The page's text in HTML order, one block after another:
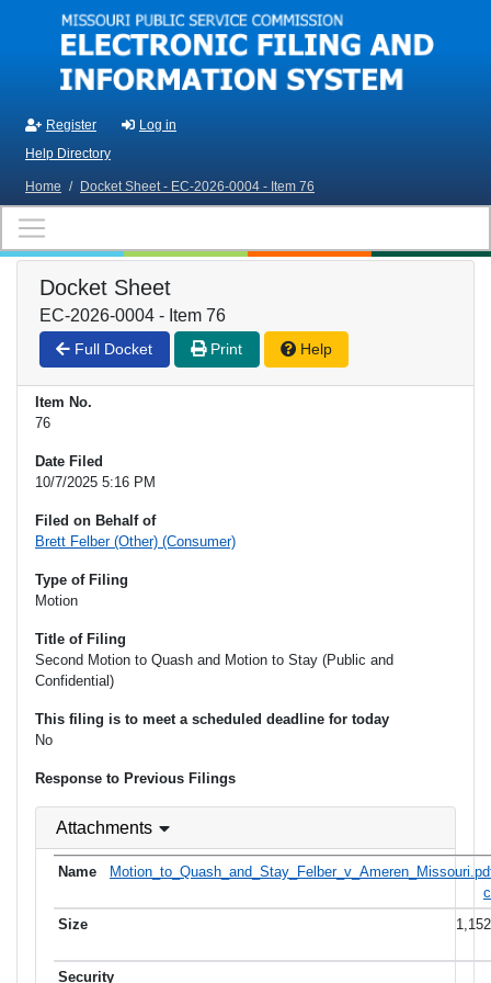
Skip to main content
Register
Log in
Help Directory
Home / Docket Sheet - EC-2026-0004 - Item 76
Docket Sheet
EC-2026-0004 - Item 76
Full Docket Print Help
Item No.
76
Date Filed
10/7/2025 5:16 PM
Filed on Behalf of
Brett Felber (Other) (Consumer)
Type of Filing
Motion
Title of Filing
Second Motion to Quash and Motion to Stay (Public and
Confidential)
This filing is to meet a scheduled deadline for today
No
Response to Previous Filings
Attachments